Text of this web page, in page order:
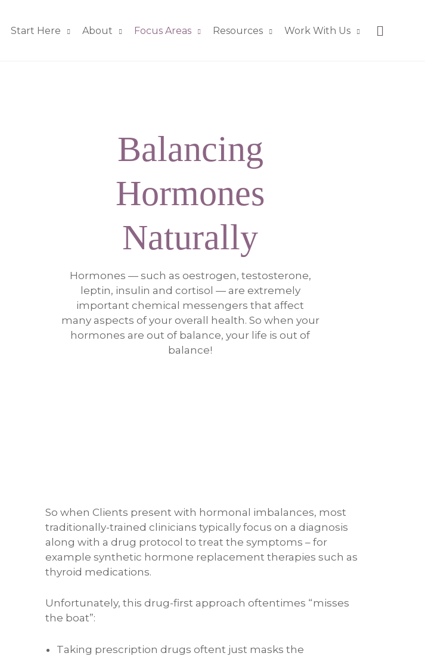
Start Here About Focus Areas Resources Work With Us
Balancing
Hormones
Naturally
Hormones — such as oestrogen, testosterone,
leptin, insulin and cortisol — are extremely
important chemical messengers that affect
many aspects of your overall health. So when your
hormones are out of balance, your life is out of
balance!
So when Clients present with hormonal imbalances, most
traditionally-trained clinicians typically focus on a diagnosis
along with a drug protocol to treat the symptoms – for
example synthetic hormone replacement therapies such as
thyroid medications.
Unfortunately, this drug-first approach oftentimes “misses
the boat”:
Taking prescription drugs oftent just masks the